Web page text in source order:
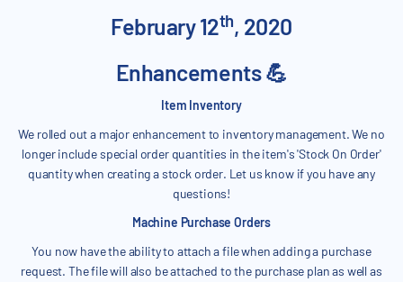
February 12th, 2020
Enhancements 💪
Item Inventory
We rolled out a major enhancement to inventory management. We no
longer include special order quantities in the item's 'Stock On Order'
quantity when creating a stock order. Let us know if you have any
questions!
Machine Purchase Orders
You now have the ability to attach a file when adding a purchase
request. The file will also be attached to the purchase plan as well as